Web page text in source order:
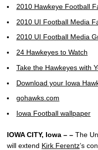
2010 Hawkeye Football
2010 UI Football Media
2010 UI Football Media
24 Hawkeyes to Watch
Take the Hawkeyes with
Download your Iowa
gohawks.com
Iowa Football wallpaper
IOWA CITY, Iowa – – The
will extend Kirk Ferentz’s